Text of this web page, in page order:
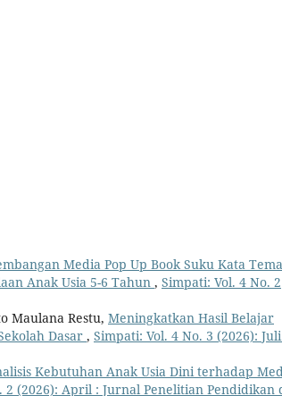
Media Pop Up Book Suku Kata Tema
Anak Usia 5-6 Tahun , Simpati: Vol. 4 No. 2
Maulana Restu, Meningkatkan Hasil Belajar
Dasar , Simpati: Vol. 4 No. 3 (2026):
Kebutuhan Anak Usia Dini terhadap
2 (2026): April : Jurnal Penelitian Pendidikan